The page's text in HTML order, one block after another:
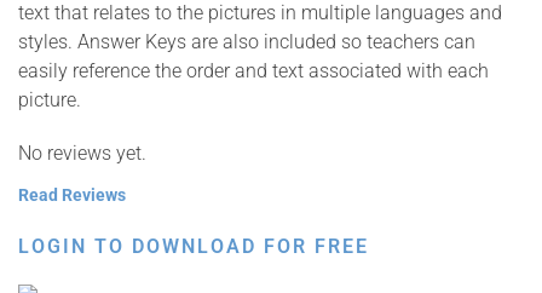
text that relates to the pictures in multiple languages and
styles. Answer Keys are also included so teachers can
easily reference the order and text associated with each
picture.
No reviews yet.
Read Reviews
LOGIN TO DOWNLOAD FOR FREE